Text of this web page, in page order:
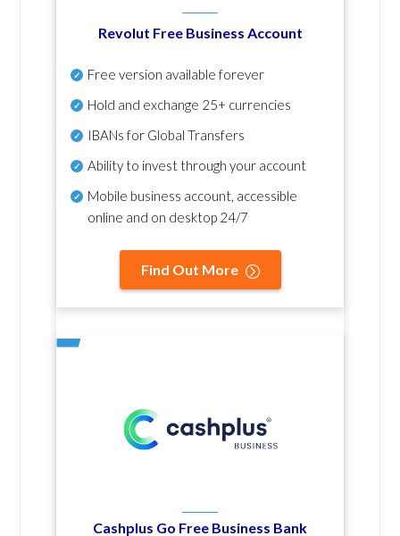
Revolut Free Business Account
Free version available forever
Hold and exchange 25+ currencies
IBANs for Global Transfers
Ability to invest through your account
Mobile business account, accessible
online and on desktop 24/7
Find Out More
Cashplus Go Free Business Bank